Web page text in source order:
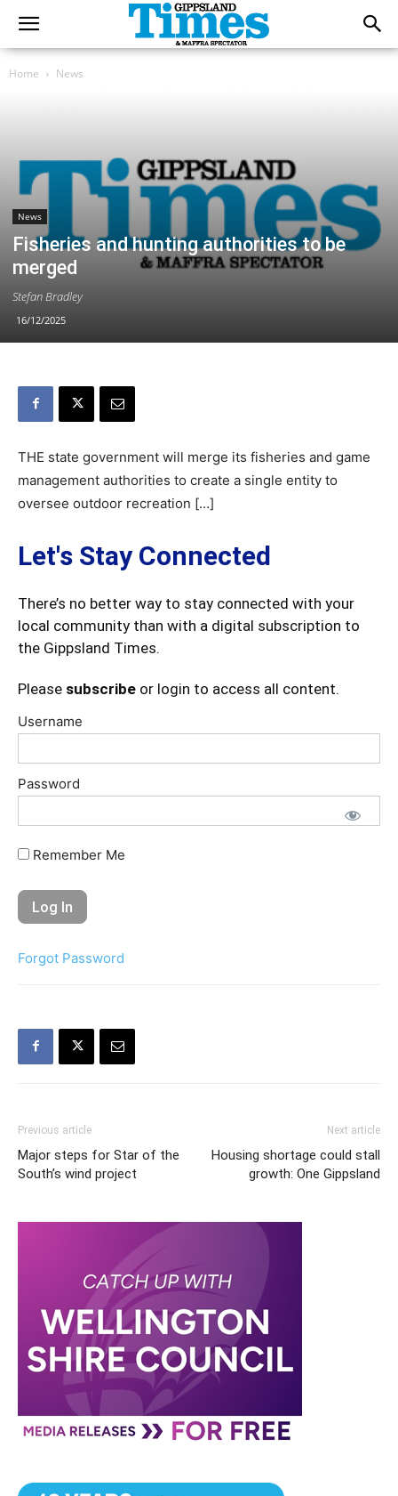
Home News
News
Fisheries and hunting authorities to be
merged
Stefan Bradley
16/12/2025
THE state government will merge its fisheries and game
management authorities to create a single entity to
oversee outdoor recreation […]
Let's Stay Connected
There’s no better way to stay connected with your
local community than with a digital subscription to
the Gippsland Times.
Please subscribe or login to access all content.
Username
Password
Remember Me
Forgot Password
Previous article
Major steps for Star of the
South’s wind project
Next article
Housing shortage could stall
growth: One Gippsland